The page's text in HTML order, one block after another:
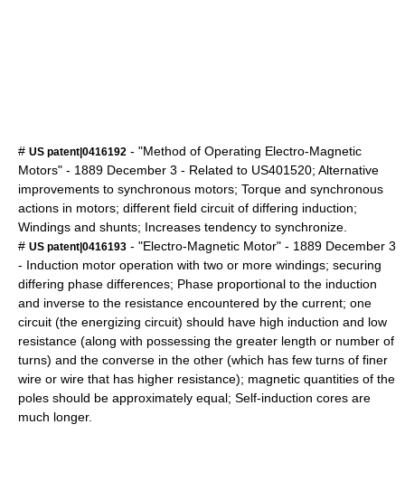
# US patent|0416192 - "Method of Operating Electro-Magnetic
Motors" - 1889 December 3 - Related to US401520; Alternative
improvements to synchronous motors; Torque and synchronous
actions in motors; different field circuit of differing induction;
Windings and shunts; Increases tendency to synchronize.
# US patent|0416193 - "Electro-Magnetic Motor" - 1889 December 3
- Induction motor operation with two or more windings; securing
differing phase differences; Phase proportional to the induction
and inverse to the resistance encountered by the current; one
circuit (the energizing circuit) should have high induction and low
resistance (along with possessing the greater length or number of
turns) and the converse in the other (which has few turns of finer
wire or wire that has higher resistance); magnetic quantities of the
poles should be approximately equal; Self-induction cores are
much longer.